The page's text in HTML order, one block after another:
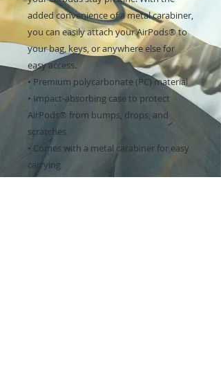
added convenience of a metal carabiner,
you can easily attach your AirPods® to
your bag, keys, or anywhere else for
easy access.
• Premium polycarbonate (PC) material
• Impact-absorbing case to protect
AirPods® from bumps, drops, and
scratches
• Comes with a metal carabiner for easy
carrying
• Includes an adhesive for securely